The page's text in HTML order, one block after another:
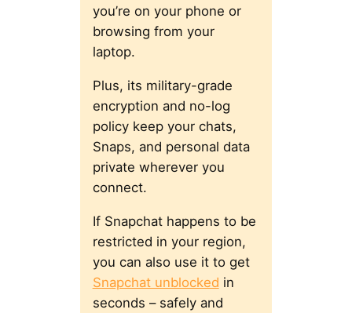
you’re on your phone or
browsing from your
laptop.
Plus, its military-grade
encryption and no-log
policy keep your chats,
Snaps, and personal data
private wherever you
connect.
If Snapchat happens to be
restricted in your region,
you can also use it to get
Snapchat unblocked in
seconds – safely and